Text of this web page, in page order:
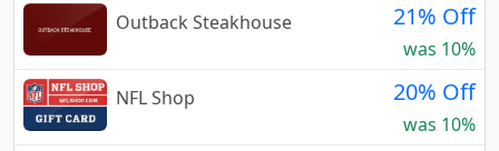
Outback Steakhouse
21% Off
was 10%
NFL Shop
20% Off
was 10%